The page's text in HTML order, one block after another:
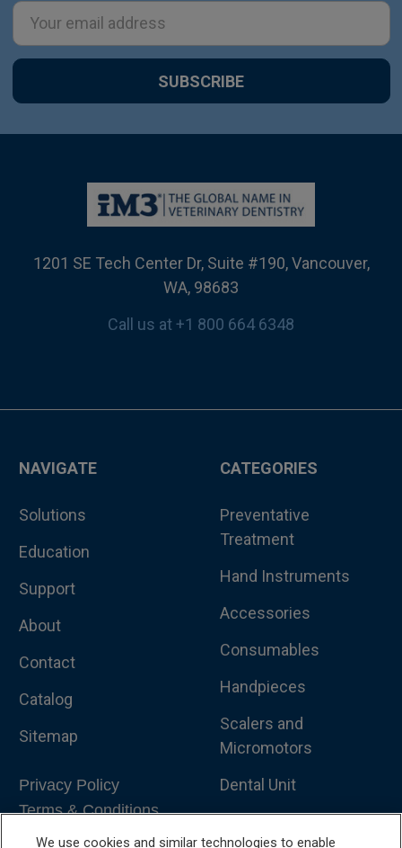
Email
Address
1201 SE Tech Center Dr, Suite #190, Vancouver,
WA, 98683
Call us at +1 800 664 6348
NAVIGATE
Solutions
Education
Support
About
Contact
Catalog
Sitemap
Privacy Policy
Terms & Conditions
CATEGORIES
Preventative
Treatment
Hand Instruments
Accessories
Consumables
Handpieces
Scalers and
Micromotors
Dental Unit
We use cookies and similar technologies to enable